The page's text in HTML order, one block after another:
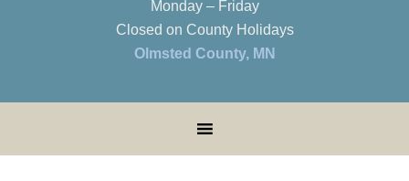
Monday – Friday
Closed on County Holidays
Olmsted County, MN